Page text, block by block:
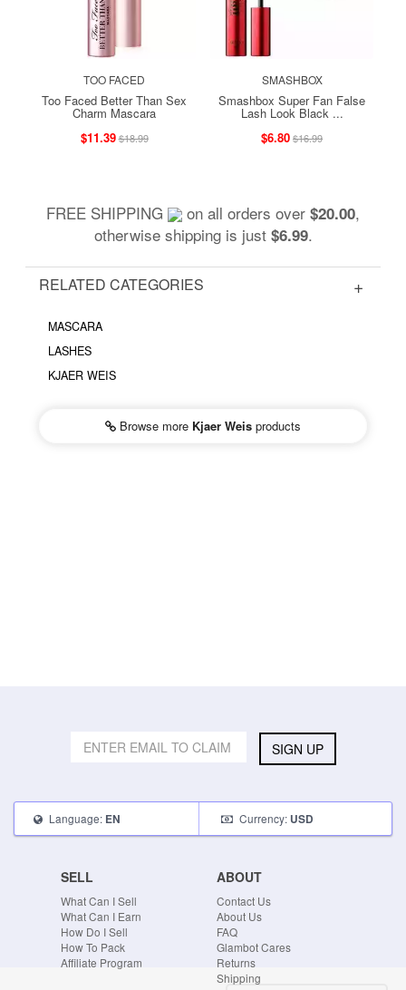
TOO FACED
Too Faced Better Than Sex
Charm Mascara
$11.39$18.99
SMASHBOX
Smashbox Super Fan False
Lash Look Black ...
$6.80$16.99
FREE SHIPPING on all orders over $20.00,
otherwise shipping is just $6.99.
RELATED CATEGORIES
MASCARA
LASHES
KJAER WEIS
Browse more Kjaer Weis products
SIGN UP
Language: EN Currency: USD
SELL
What Can I Sell
What Can I Earn
How Do I Sell
How To Pack
Affiliate Program
ABOUT
Contact Us
About Us
FAQ
Glambot Cares
Returns
Shipping